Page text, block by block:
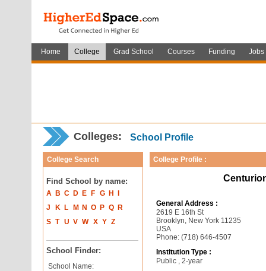
Home College Grad School Courses Funding Jobs
Colleges: School Profile
College Search
Find School by name:
A B C D E F G H
J
K L M N O P Q
R
S T U V W X Y Z
School Finder:
School Name:
College Profile :
General Address :
2619 E 16th St
Brooklyn, New York 11235
USA
Phone: (718) 646-4507
Institution Type :
Public , 2-year